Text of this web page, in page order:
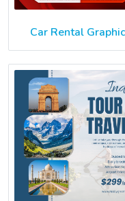
Car Rental